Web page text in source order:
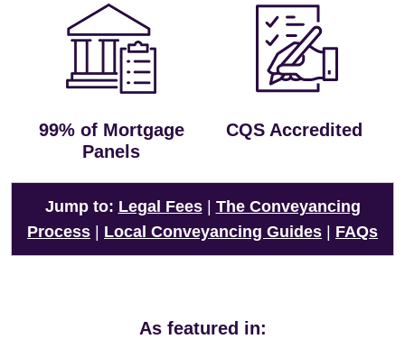
99% of Mortgage
Panels
CQS Accredited
Jump to: Legal Fees| The Conveyancing
Process
Local Conveyancing Guides FAQs
As featured in: